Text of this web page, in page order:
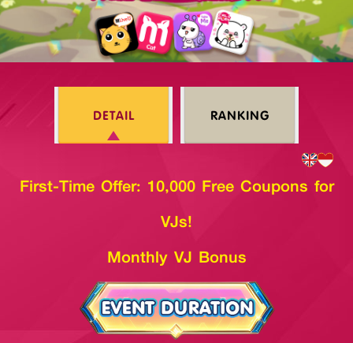
DETAIL RANKING
First-Time Offer: 10,000 Free Coupons for
VJs!
Monthly VJ Bonus